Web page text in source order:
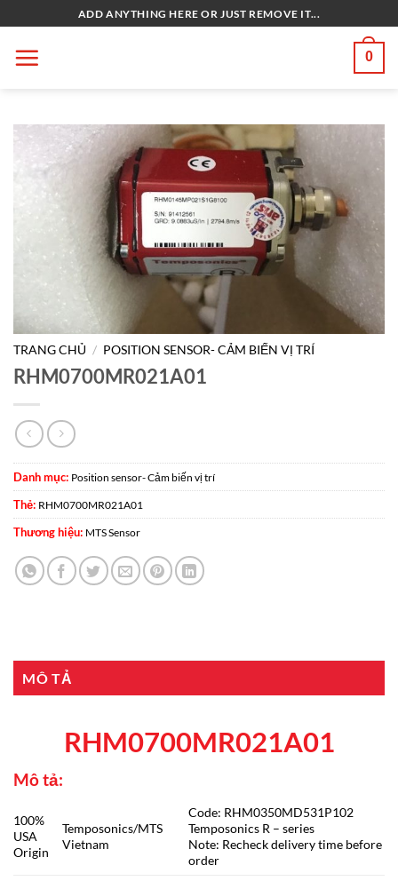
qua
nội
ADD ANYTHING HERE OR JUST REMOVE IT...
0
TRANG CHỦ / POSITION SENSOR- CẢM BIẾN VỊ TRÍ
RHM0700MR021A01
Danh mục: Position sensor- Cảm biến vị trí
Thẻ: RHM0700MR021A01
Thương hiệu: MTS Sensor
MÔ TẢ
RHM0700MR021A01
Mô tả:
100%
USA
Origin
Temposonics/MTS
Vietnam
Code: RHM0350MD531P102
Temposonics R – series
Note: Recheck delivery time before
order